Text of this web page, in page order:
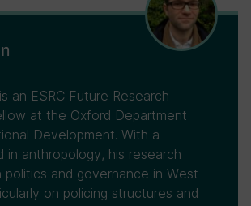
an ESRC Future Research
at the Oxford Department
Development. With a
in anthropology, his research
and governance in West
on policing structures and